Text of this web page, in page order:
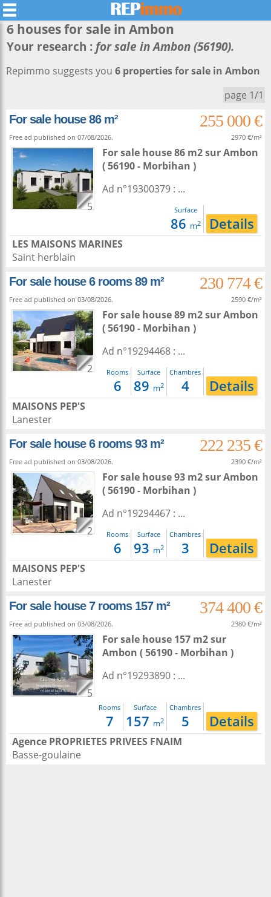
6 houses for sale in Ambon
Your research : for sale in Ambon (56190).
Repimmo suggests you 6 properties for sale in Ambon
page 1/1
For sale house 86 m²
255 000 €
Free ad published on 07/08/2026. 2970 €/m²
5
For sale house 86 m2surAmbon
( 56190 - Morbihan )
Ad n°19300379 : ...
Surface
86 m2 Details
LES MAISONS MARINES
Saint herblain
For sale house 6 rooms 89 m²
230 774 €
Free ad published on 03/08/2026. 2590 €/m²
2
For sale house 89 m2surAmbon
( 56190 - Morbihan )
Ad n°19294468 : ...
Rooms
6
Surface
89 m2
Chambres
4 Details
MAISONS PEP'S
Lanester
For sale house 6 rooms 93 m²
222 235 €
Free ad published on 03/08/2026. 2390 €/m²
2
For sale house 93 m2surAmbon
( 56190 - Morbihan )
Ad n°19294467 : ...
Rooms
6
Surface
93 m2
Chambres
3 Details
MAISONS PEP'S
Lanester
For sale house 7 rooms 157 m²
374 400 €
Free ad published on 03/08/2026. 2380 €/m²
5
For sale house 157 m2sur
Ambon ( 56190 - Morbihan )
Ad n°19293890 : ...
Rooms
7
Surface
157 m2
Chambres
5 Details
Agence PROPRIETES PRIVEES FNAIM
Basse-goulaine